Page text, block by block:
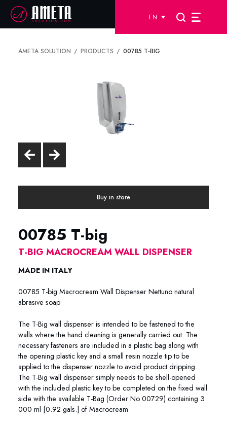
EN
AMETA SOLUTION PRODUCTS 00785 T-BIG
Buy in store
00785 T-big
T-BIG MACROCREAM WALL DISPENSER
MADE IN ITALY
00785 T-big Macrocream Wall Dispenser Nettuno natural
abrasive soap
The T-Big wall dispenser is intended to be fastened to the
walls where the hand cleaning is generally carried out. The
necessary fasteners are included in a plastic bag along with
the opening plastic key and a small resin nozzle tip to be
applied to the dispenser nozzle to avoid product dripping.
The T-Big wall dispenser simply needs to be shell-opened
with the included plastic key to be completed on the fixed wall
side with the available T-Bag (Order No 00729) containing 3
000 ml [0.92 gals.] of Macrocream